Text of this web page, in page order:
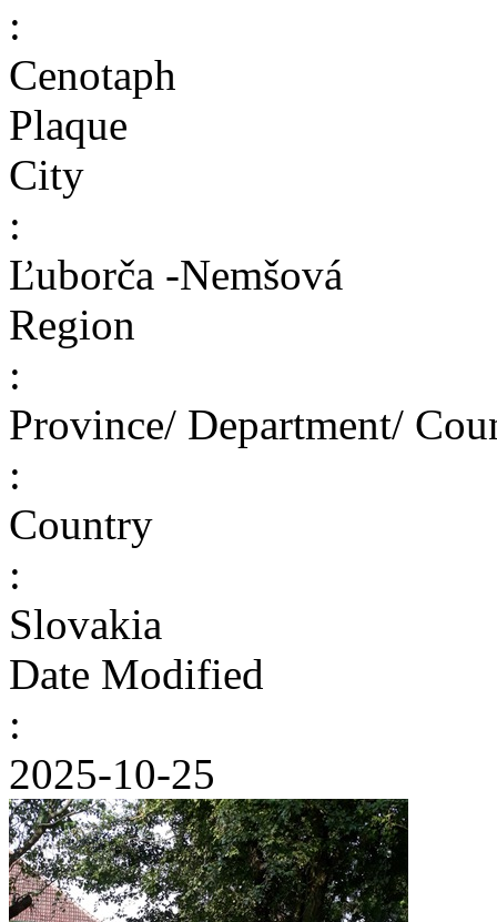
:
Cenotaph
Plaque
City
:
Ľuborča -Nemšová
Region
:
Province/ Department/
:
Country
:
Slovakia
Date Modified
:
2025-10-25